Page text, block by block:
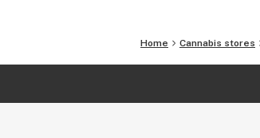
Home Cannabis stores